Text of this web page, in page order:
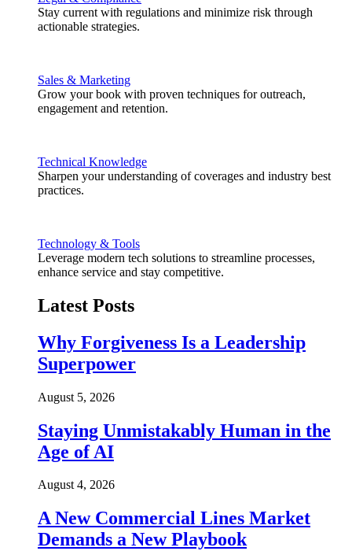
Stay current with regulations and minimize risk through
actionable strategies.
Sales & Marketing
Grow your book with proven techniques for outreach,
engagement and retention.
Technical Knowledge
Sharpen your understanding of coverages and industry best
practices.
Technology & Tools
Leverage modern tech solutions to streamline processes,
enhance service and stay competitive.
Latest Posts
Why Forgiveness Is a Leadership
Superpower
August 5, 2026
Staying Unmistakably Human in the
Age of AI
August 4, 2026
A New Commercial Lines Market
Demands a New Playbook